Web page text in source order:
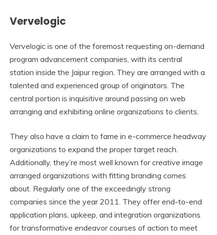
Vervelogic
Vervelogic is one of the foremost requesting on-demand
program advancement companies, with its central
station inside the Jaipur region. They are arranged with a
talented and experienced group of originators. The
central portion is inquisitive around passing on web
arranging and exhibiting online organizations to clients.
They also have a claim to fame in e-commerce headway
organizations to expand the proper target reach.
Additionally, they’re most well known for creative image
arranged organizations with fitting branding comes
about. Regularly one of the exceedingly strong
companies since the year 2011. They offer end-to-end
application plans, upkeep, and integration organizations
for transformative endeavor courses of action to meet